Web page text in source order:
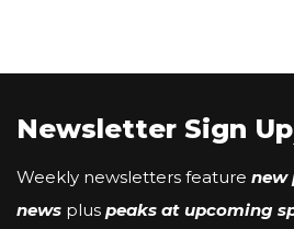
Newsletter Sign Up
Weekly newsletters feature new
news plus peaks at upcoming